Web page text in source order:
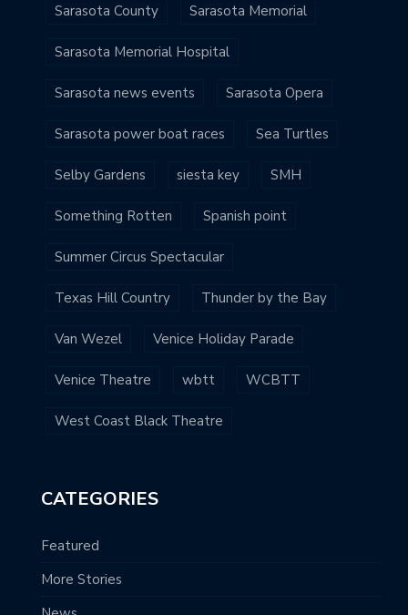
Sarasota County Sarasota Memorial
Sarasota Memorial Hospital
Sarasota news events Sarasota Opera
Sarasota power boat races Sea Turtles
Selby Gardens siesta key SMH
Something Rotten Spanish point
Summer Circus Spectacular
Texas Hill Country Thunder by the Bay
Van Wezel Venice Holiday Parade
Venice Theatre wbtt WCBTT
West Coast Black Theatre
CATEGORIES
Featured
More Stories